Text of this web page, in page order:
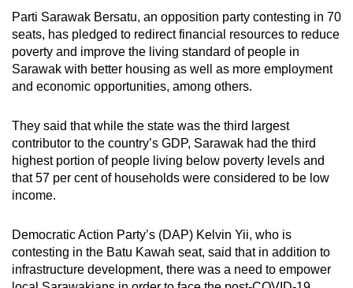
Parti Sarawak Bersatu, an opposition party contesting in 70
seats, has pledged to redirect financial resources to reduce
poverty and improve the living standard of people in
Sarawak with better housing as well as more employment
and economic opportunities, among others.
They said that while the state was the third largest
contributor to the country’s GDP, Sarawak had the third
highest portion of people living below poverty levels and
that 57 per cent of households were considered to be low
income.
Democratic Action Party’s (DAP) Kelvin Yii, who is
contesting in the Batu Kawah seat, said that in addition to
infrastructure development, there was a need to empower